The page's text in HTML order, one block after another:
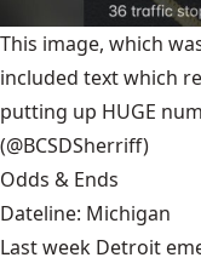
This image, which
included text which
putting up HUGE
(@BCSDSherriff)
Odds & Ends
Dateline: Michigan
Last week Detroit